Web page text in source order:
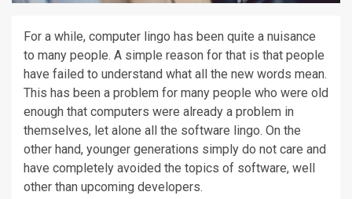
For a while, computer lingo has been quite a nuisance
to many people. A simple reason for that is that people
have failed to understand what all the new words mean.
This has been a problem for many people who were old
enough that computers were already a problem in
themselves, let alone all the software lingo. On the
other hand, younger generations simply do not care and
have completely avoided the topics of software, well
other than upcoming developers.